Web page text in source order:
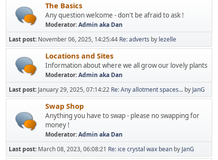
The Basics
Any question welcome - don't be afraid to ask !
Moderator:Admin aka Dan
Last post: November 06, 2025, 14:25:44 Re: adverts by lezelle
Locations and Sites
Information about where we all grow our lovely plants
Moderator:Admin aka Dan
Last post: January 29, 2025, 07:14:22 Re: Any allotment spaces... by JanG
Swap Shop
Anything you have to swap - please no swapping for
money !
Moderator:Admin aka Dan
Last post: March 08, 2023, 06:08:21 Re: ice crystal wax bean by JanG